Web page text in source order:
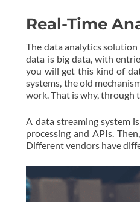
Real-Time
The data analytics solution
data is big data, with
you will get this kind of
systems, the old
work. That is why, through
A data streaming system
processing and APIs.
Different vendors have